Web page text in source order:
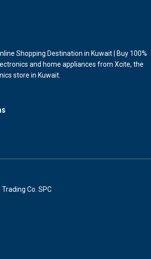
Shopping Destination in Kuwait | Buy 100%
and home appliances from Xcite, the
store in Kuwait.
Co. SPC